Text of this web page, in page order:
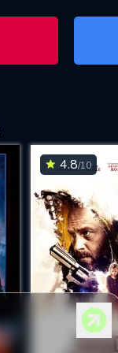
DOWNLOAD
4.8/10